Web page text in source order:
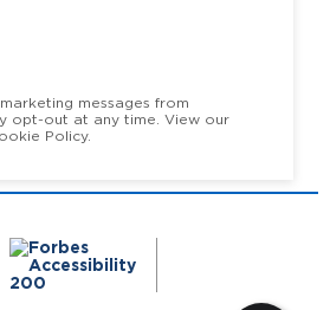
messages from
Policy.